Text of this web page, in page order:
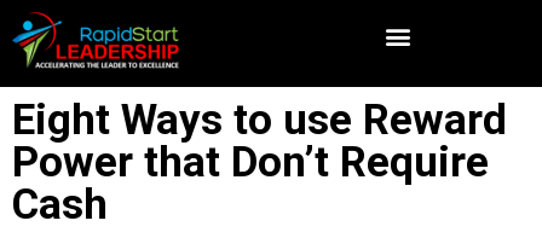
Eight Ways to use Reward
Power that Don’t Require
Cash